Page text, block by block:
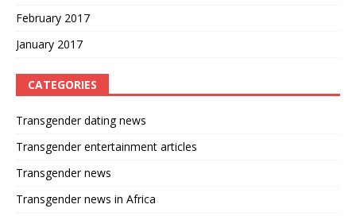
February 2017
January 2017
CATEGORIES
Transgender dating news
Transgender entertainment articles
Transgender news
Transgender news in Africa